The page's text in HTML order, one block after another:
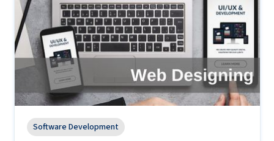
Software Development